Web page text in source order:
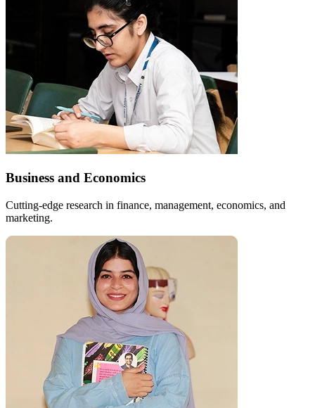
Business and Economics
Cutting-edge research in finance, management, economics, and
marketing.